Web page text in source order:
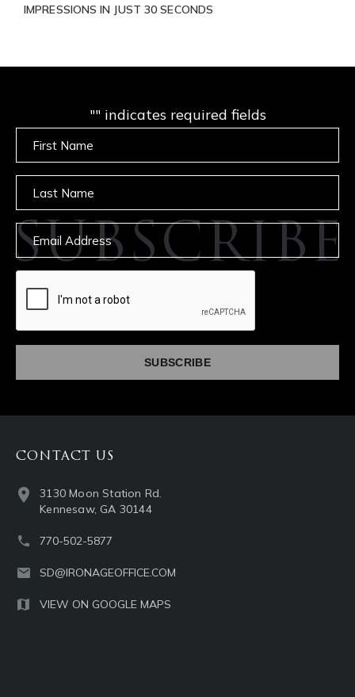
IMPRESSIONS IN JUST 30 SECONDS
SUBSCRIBE
"" indicates required fields
Email
CONTACT US
3130 Moon Station Rd.
Kennesaw, GA 30144
770-502-5877
SD@IRONAGEOFFICE.COM
VIEW ON GOOGLE MAPS